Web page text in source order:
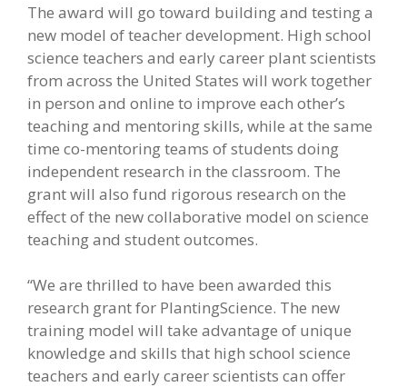
The award will go toward building and testing a
new model of teacher development. High school
science teachers and early career plant scientists
from across the United States will work together
in person and online to improve each other’s
teaching and mentoring skills, while at the same
time co-mentoring teams of students doing
independent research in the classroom. The
grant will also fund rigorous research on the
effect of the new collaborative model on science
teaching and student outcomes.
“We are thrilled to have been awarded this
research grant for PlantingScience. The new
training model will take advantage of unique
knowledge and skills that high school science
teachers and early career scientists can offer